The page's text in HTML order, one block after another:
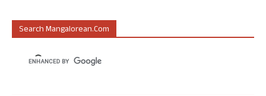
Search Mangalorean.com